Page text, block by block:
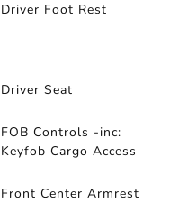
Driver Foot Rest
Driver Seat
FOB Controls -inc:
Keyfob Cargo Access
Front Center Armrest